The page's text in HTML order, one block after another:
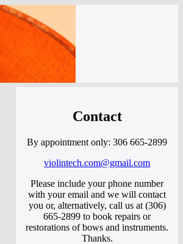
Contact
By appointment only: 306 665-2899
violintech.com@gmail.com
Please include your phone number
with your email and we will contact
you or, alternatively, call us at (306)
665-2899 to book repairs or
restorations of bows and instruments.
Thanks.